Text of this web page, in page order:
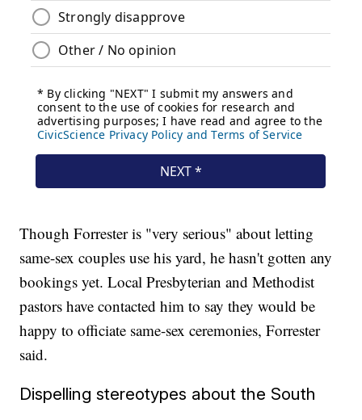
Though Forrester is "very serious" about letting
same-sex couples use his yard, he hasn't gotten any
bookings yet. Local Presbyterian and Methodist
pastors have contacted him to say they would be
happy to officiate same-sex ceremonies, Forrester
said.
Dispelling stereotypes about the South